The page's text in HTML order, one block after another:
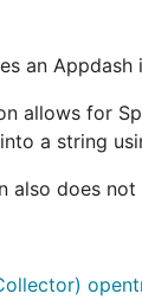
an
allows for
a string
also does